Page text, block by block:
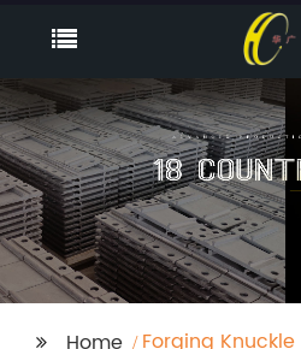
Home Forging Knuckle